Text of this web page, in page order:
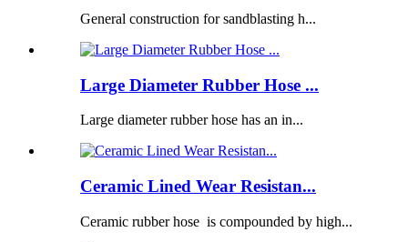
General construction for sandblasting h...
Large Diameter Rubber Hose ...
Large diameter rubber hose has an in...
Ceramic Lined Wear Resistan...
Ceramic rubber hose is compounded by high...